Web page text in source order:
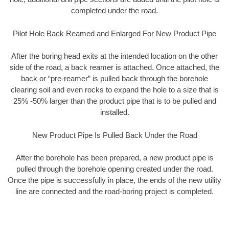
completed under the road.
Pilot Hole Back Reamed and Enlarged For New Product Pipe
After the boring head exits at the intended location on the other
side of the road, a back reamer is attached. Once attached, the
back or “pre-reamer” is pulled back through the borehole
clearing soil and even rocks to expand the hole to a size that is
25% -50% larger than the product pipe that is to be pulled and
installed.
New Product Pipe Is Pulled Back Under the Road
After the borehole has been prepared, a new product pipe is
pulled through the borehole opening created under the road.
Once the pipe is successfully in place, the ends of the new utility
line are connected and the road-boring project is completed.